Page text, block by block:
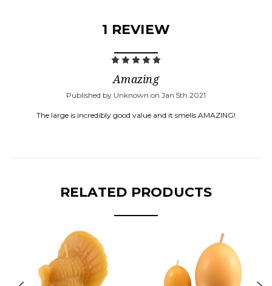
1 REVIEW
Amazing
Published by Unknown on Jan 5th 2021
The large is incredibly good value and it smells AMAZING!
RELATED PRODUCTS